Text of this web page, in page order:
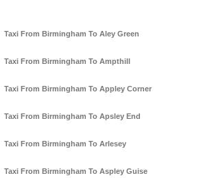
Taxi From Birmingham To Aley Green
Taxi From Birmingham To Ampthill
Taxi From Birmingham To Appley Corner
Taxi From Birmingham To Apsley End
Taxi From Birmingham To Arlesey
Taxi From Birmingham To Aspley Guise